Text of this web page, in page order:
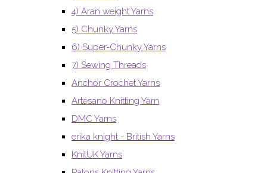
4) Aran weight Yarns
5) Chunky Yarns
6) Super-Chunky Yarns
7) Sewing Threads
Anchor Crochet Yarns
Artesano Knitting Yarn
DMC Yarns
erika knight - British Yarns
KnitUK Yarns